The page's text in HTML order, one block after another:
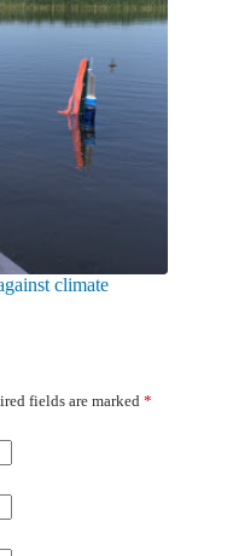
climate
fields are marked *